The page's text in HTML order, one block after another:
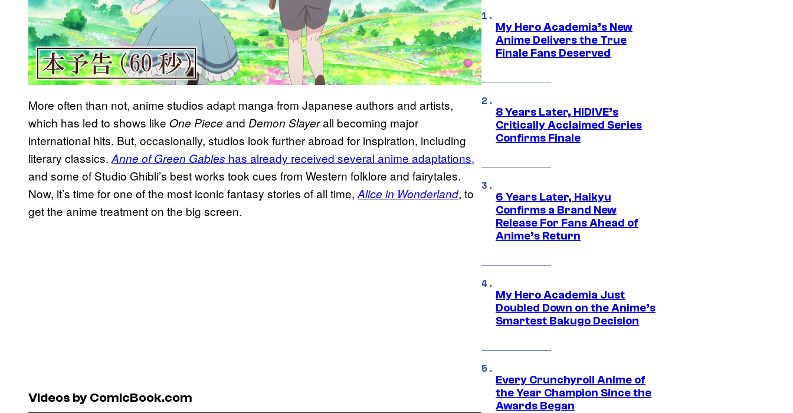
More often than not, anime studios adapt manga from Japanese authors and artists,
which has led to shows like One Piece and Demon Slayerall becoming major
international hits. But, occasionally, studios look further abroad for inspiration, including
literary classics. Anne of Green Gables has already received several anime adaptations,
and some of Studio Ghibli’s best works took cues from Western folklore and fairytales.
Now, it’s time for one of the most iconic fantasy stories of all time, Alice in Wonderland, to
get the anime treatment on the big screen.
Videos by ComicBook.com
My Hero Academia’s New
Anime Delivers the True
Finale Fans Deserved
8 Years Later, HIDIVE’s
Critically Acclaimed Series
Confirms Finale
6 Years Later, Haikyu
Confirms a Brand New
Release For Fans Ahead of
Anime’s Return
My Hero Academia Just
Doubled Down on the Anime’s
Smartest Bakugo Decision
Every Crunchyroll Anime of
the Year Champion Since the
Awards Began